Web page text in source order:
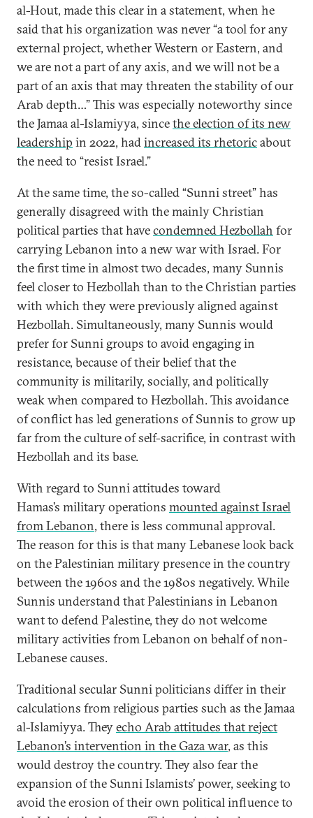
al-Hout, made this clear in a statement, when he
said that his organization was never “a tool for any
external project, whether Western or Eastern, and
we are not a part of any axis, and we will not be a
part of an axis that may threaten the stability of our
Arab depth…” This was especially noteworthy since
the Jamaa al-Islamiyya, sincethe election of its new
leadership in 2022, hadincreased its rhetoricabout
the need to “resist Israel.”
At the same time, the so-called “Sunni street” has
generally disagreed with the mainly Christian
political parties that havecondemned Hezbollah for
carrying Lebanon into a new war with Israel. For
the first time in almost two decades, many Sunnis
feel closer to Hezbollah than to the Christian parties
with which they were previously aligned against
Hezbollah. Simultaneously, many Sunnis would
prefer for Sunni groups to avoid engaging in
resistance, because of their belief that the
community is militarily, socially, and politically
weak when compared to Hezbollah. This avoidance
of conflict has led generations of Sunnis to grow up
far from the culture of self-sacrifice, in contrast with
Hezbollah and its base.
With regard to Sunni attitudes toward
Hamas’s military operations mounted against Israel
from Lebanon, there is less communal approval.
The reason for this is that many Lebanese look back
on the Palestinian military presence in the country
between the 1960s and the 1980s negatively. While
Sunnis understand that Palestinians in Lebanon
want to defend Palestine, they do not welcome
military activities from Lebanon on behalf of non-
Lebanese causes.
Traditional secular Sunni politicians differ in their
calculations from religious parties such as the Jamaa
al-Islamiyya. Theyecho Arab attitudes that reject
Lebanon’s intervention in the Gaza war, as this
would destroy the country. They also fear the
expansion of the Sunni Islamists’ power, seeking to
avoid the erosion of their own political influence to